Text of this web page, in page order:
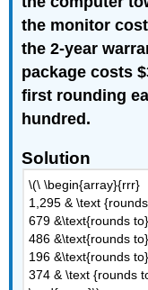
the monitor
the 2-year
package costs
first rounding
hundred.
Solution
\(\ \begin{array}{rrr}
1,295 & \text
679 &\text{rounds
486 &\text{rounds
196 &\text{rounds
374 & \text {rounds